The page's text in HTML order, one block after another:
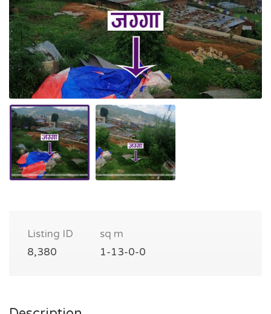
Listing ID
8,380
sq m
1-13-0-0